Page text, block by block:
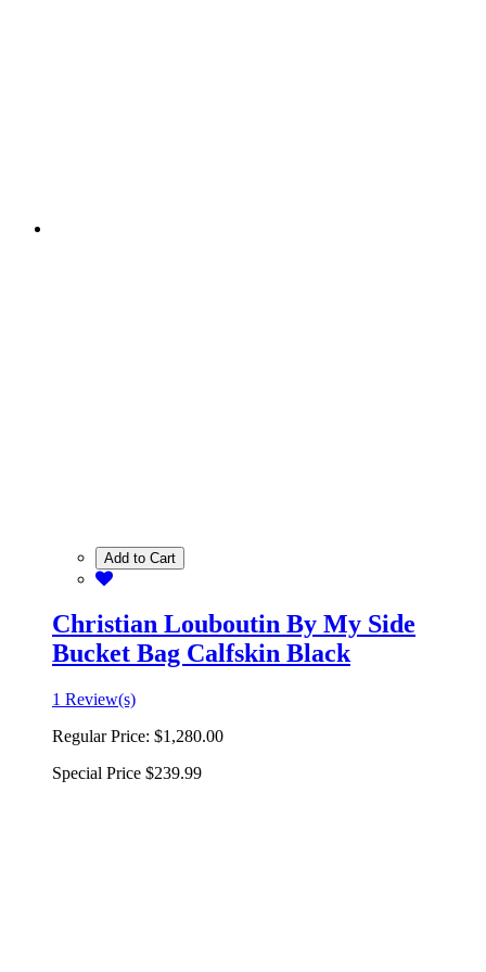
Add to Cart
Christian Louboutin By My Side
Bucket Bag Calfskin Black
1 Review(s)
Regular Price: $1,280.00
Special Price $239.99